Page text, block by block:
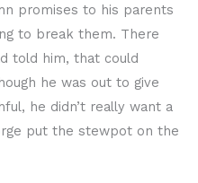
promises to his parents
to break them. There
told him, that could
he was out to give
he didn’t really want a
put the stewpot on the